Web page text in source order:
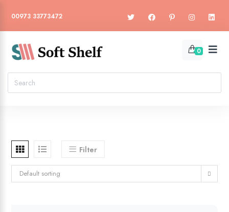
00973 33773472
0
Filter
Default sorting